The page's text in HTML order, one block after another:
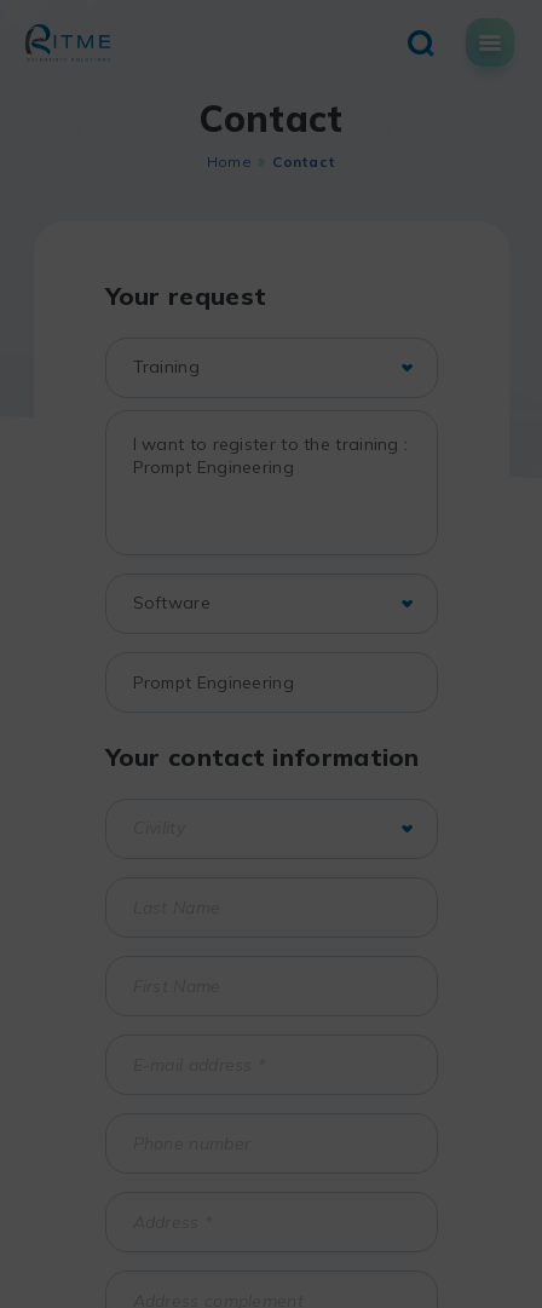
content
Contact
Home Contact
Your request
Your contact information